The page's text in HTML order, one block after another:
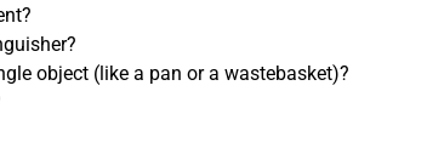
object (like a pan or a wastebasket)?